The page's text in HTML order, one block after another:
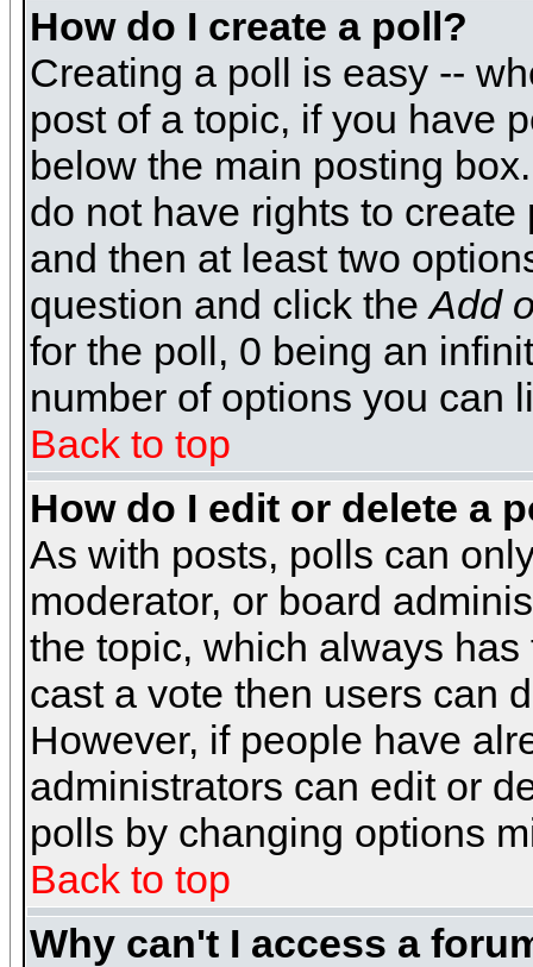
How do I create a poll?
Creating a poll is easy --
post of a topic, if you have
below the main posting
do not have rights to
and then at least two
question and click theAdd
for the poll, 0 being an
number of options you can
Back to top
How do I edit or delete a
As with posts, polls can
moderator, or board
the topic, which always
cast a vote then users can
However, if people have
administrators can edit or
polls by changing options
Back to top
Why can't I access a